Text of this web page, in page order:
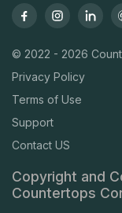
© 2022 - 2026
Privacy Policy
Terms of Use
Support
Contact US
Copyright and
Countertops